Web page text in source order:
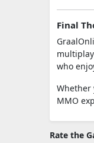
Final
who
Whether
MMO
Rate the